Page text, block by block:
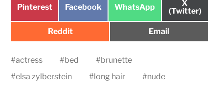
Share
Pinterest
Share
Facebook
Share
WhatsApp
Share
on
X
(Twitter)
Share
Reddit
Share
Email
#actress #bed #brunette
#elsa zylberstein #long hair #nude